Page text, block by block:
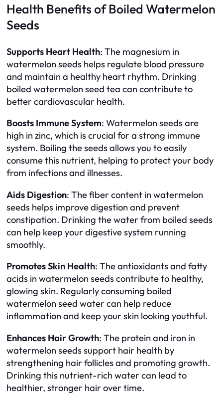
Health Benefits of Boiled Watermelon
Seeds
Supports Heart Health: The magnesium in
watermelon seeds helps regulate blood pressure
and maintain a healthy heart rhythm. Drinking
boiled watermelon seed tea can contribute to
better cardiovascular health.
Boosts Immune System: Watermelon seeds are
high in zinc, which is crucial for a strong immune
system. Boiling the seeds allows you to easily
consume this nutrient, helping to protect your body
from infections and illnesses.
Aids Digestion: The fiber content in watermelon
seeds helps improve digestion and prevent
constipation. Drinking the water from boiled seeds
can help keep your digestive system running
smoothly.
Promotes Skin Health: The antioxidants and fatty
acids in watermelon seeds contribute to healthy,
glowing skin. Regularly consuming boiled
watermelon seed water can help reduce
inflammation and keep your skin looking youthful.
Enhances Hair Growth: The protein and iron in
watermelon seeds support hair health by
strengthening hair follicles and promoting growth.
Drinking this nutrient-rich water can lead to
healthier, stronger hair over time.